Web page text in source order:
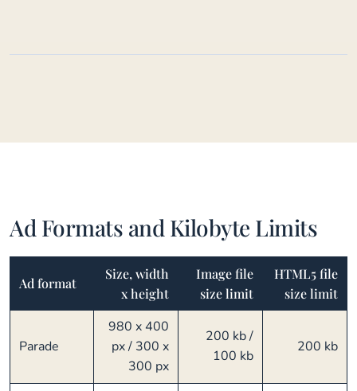
Ad Formats and Kilobyte Limits
Ad format
Size, width
x height
Image file
size limit
HTML5 file
size limit
Parade
980 x 400
px / 300 x
300 px
200 kb /
100 kb
200 kb